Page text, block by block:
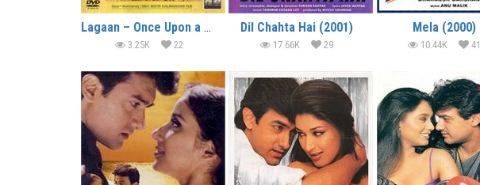
Lagaan – Once Upon a Time in India (2001)
3.25K 22
Dil Chahta Hai (2001)
17.66K 29
Mela (2000)
10.44K 41